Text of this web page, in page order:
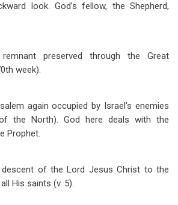
look. God’s fellow, the Shepherd,
preserved through the Great
week).
again occupied by Israel’s enemies
the North). God here deals with the
Prophet.
descent of the Lord Jesus Christ to the
His saints (v. 5).